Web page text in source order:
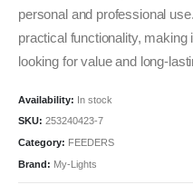
personal and professional
practical functionality,
looking for value and long-
Availability: In stock
SKU: 253240423-7
Category: FEEDERS
Brand: My-Lights